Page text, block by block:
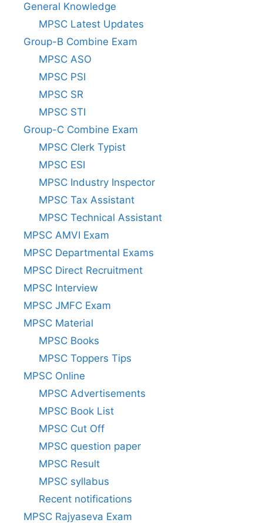
General Knowledge
MPSC Latest Updates
Group-B Combine Exam
MPSC ASO
MPSC PSI
MPSC SR
MPSC STI
Group-C Combine Exam
MPSC Clerk Typist
MPSC ESI
MPSC Industry Inspector
MPSC Tax Assistant
MPSC Technical Assistant
MPSC AMVI Exam
MPSC Departmental Exams
MPSC Direct Recruitment
MPSC Interview
MPSC JMFC Exam
MPSC Material
MPSC Books
MPSC Toppers Tips
MPSC Online
MPSC Advertisements
MPSC Book List
MPSC Cut Off
MPSC question paper
MPSC Result
MPSC syllabus
Recent notifications
MPSC Rajyaseva Exam